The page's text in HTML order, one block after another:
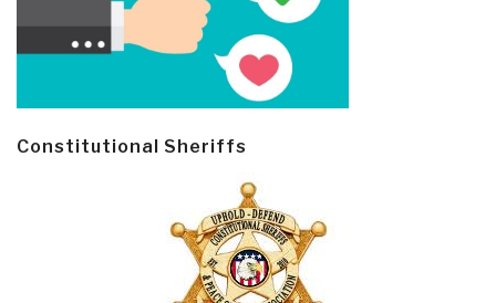
Constitutional Sheriffs